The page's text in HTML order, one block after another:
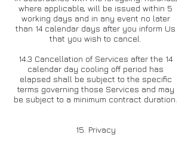
where applicable, will be issued within 5
working days and in any event no later
than 14 calendar days after you inform Us
that you wish to cancel.
14.3 Cancellation of Services after the 14
calendar day cooling off period has
elapsed shall be subject to the specific
terms governing those Services and may
be subject to a minimum contract duration.
15. Privacy